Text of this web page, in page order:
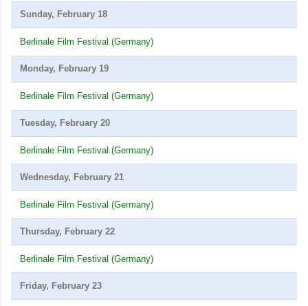
Sunday, February 18
Berlinale Film Festival (Germany)
Monday, February 19
Berlinale Film Festival (Germany)
Tuesday, February 20
Berlinale Film Festival (Germany)
Wednesday, February 21
Berlinale Film Festival (Germany)
Thursday, February 22
Berlinale Film Festival (Germany)
Friday, February 23